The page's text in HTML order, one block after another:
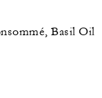
Basil Oil